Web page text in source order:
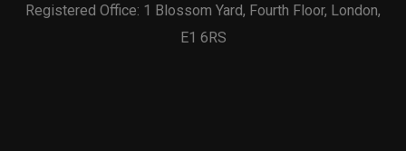
Registered Office: 1 Blossom Yard, Fourth Floor, London,
E1 6RS